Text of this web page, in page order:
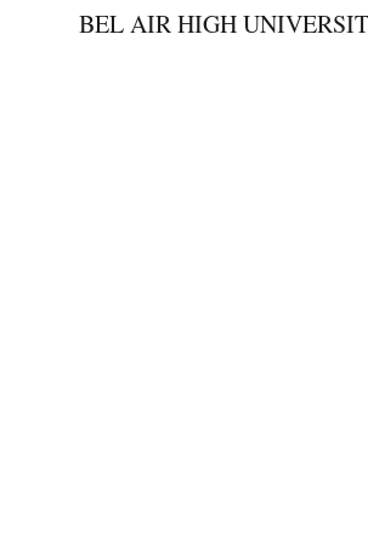
BEL AIR HIGH